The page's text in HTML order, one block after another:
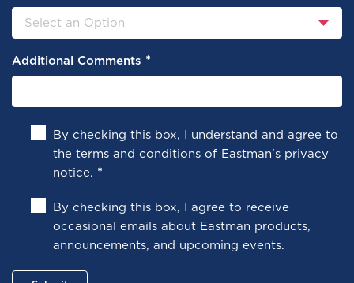
Additional Comments *
By checking this box, I understand and agree to
the terms and conditions of Eastman's privacy
notice. *
By checking this box, I agree to receive
occasional emails about Eastman products,
announcements, and upcoming events.